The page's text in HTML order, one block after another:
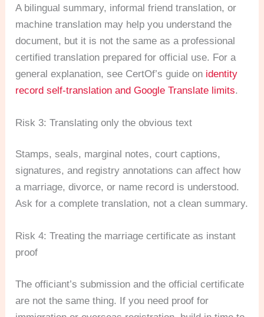
A bilingual summary, informal friend translation, or
machine translation may help you understand the
document, but it is not the same as a professional
certified translation prepared for official use. For a
general explanation, see CertOf’s guide on identity
record self-translation and Google Translate limits.
Risk 3: Translating only the obvious text
Stamps, seals, marginal notes, court captions,
signatures, and registry annotations can affect how
a marriage, divorce, or name record is understood.
Ask for a complete translation, not a clean summary.
Risk 4: Treating the marriage certificate as instant
proof
The officiant’s submission and the official certificate
are not the same thing. If you need proof for